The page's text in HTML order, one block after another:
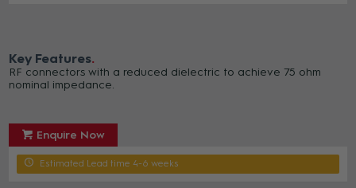
Key Features
RF connectors with a reduced dielectric to achieve 75 ohm
nominal impedance.
Enquire Now
Estimated Lead time 4-6 weeks